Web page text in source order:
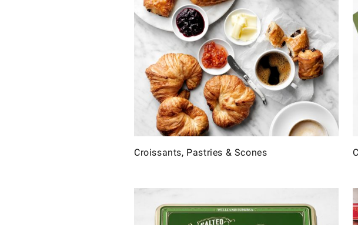
Croissants, Pastries & Scones